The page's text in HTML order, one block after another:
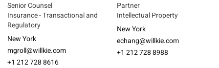
Senior Counsel
Insurance - Transactional and
Regulatory
New York
mgroll@willkie.com
+1 212 728 8616
Partner
Intellectual Property
New York
echang@willkie.com
+1 212 728 8988